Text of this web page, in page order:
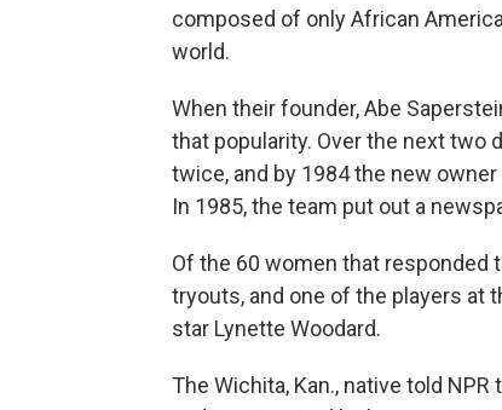
composed of only African
world.
When their founder, Abe
that popularity. Over the next two
twice, and by 1984 the new
In 1985, the team put out a
Of the 60 women that responded
tryouts, and one of the players at
star Lynette Woodard.
The Wichita, Kan., native told